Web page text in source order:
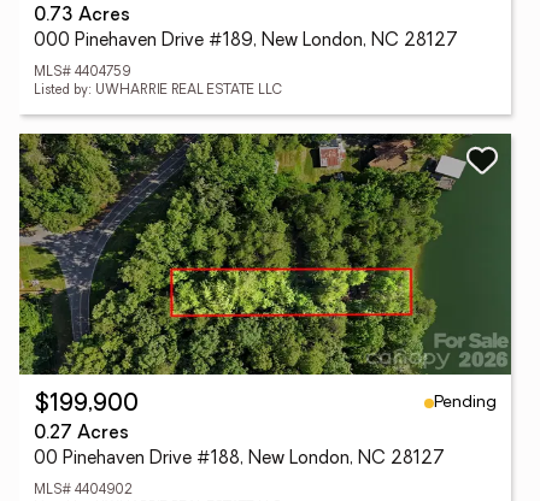
0.73 Acres
000 Pinehaven Drive #189, New London, NC 28127
MLS# 4404759
Listed by: UWHARRIE REAL ESTATE LLC
$199,900
Pending
0.27 Acres
00 Pinehaven Drive #188, New London, NC 28127
MLS# 4404902